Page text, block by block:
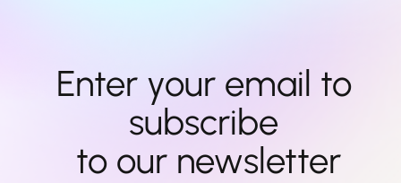
Enter your email to
subscribe
to our newsletter